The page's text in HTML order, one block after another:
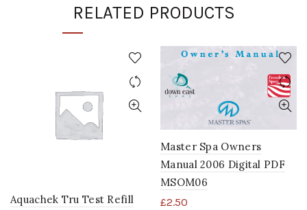
RELATED PRODUCTS
Aquachek Tru Test Refill
Master Spa Owners
Manual 2006 Digital PDF
MSOM06
£2.50